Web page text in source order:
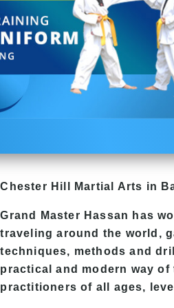
Chester Hill Martial Arts in
Grand Master Hassan has
traveling around the world,
techniques, methods and
practical and modern way
practitioners of all ages,